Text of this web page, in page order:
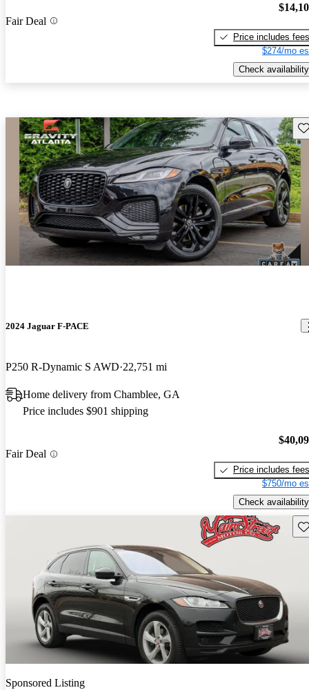
Fair Deal
Price includes fees
$274/mo
Check availability
2024 Jaguar F-PACE
P250 R-Dynamic S AWD 22,751 mi
Home delivery from Chamblee, GA
Price includes $901 shipping
Fair Deal
Price includes fees
$750/mo
Check availability
Sponsored Listing